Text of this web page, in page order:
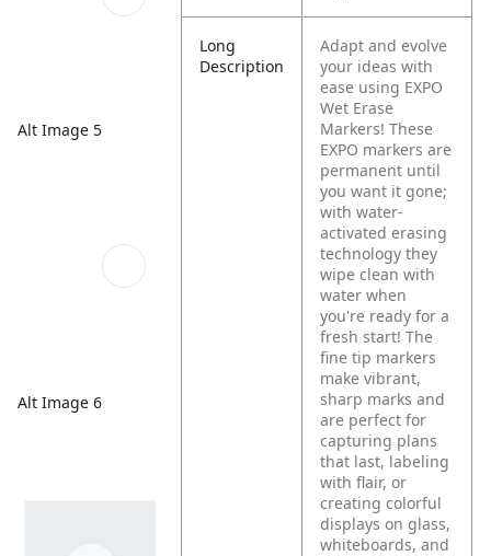
Alt Image 5
Alt Image 6
Long
Description
Adapt and evolve
your ideas with
ease using EXPO
Wet Erase
Markers! These
EXPO markers are
permanent until
you want it gone;
with water-
activated erasing
technology they
wipe clean with
water when
you're ready for a
fresh start! The
fine tip markers
make vibrant,
sharp marks and
are perfect for
capturing plans
that last, labeling
with flair, or
creating colorful
displays on glass,
whiteboards, and